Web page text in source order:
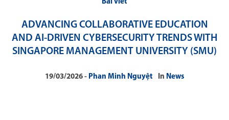
Bài viết
ADVANCING COLLABORATIVE EDUCATION
AND AI-DRIVEN CYBERSECURITY TRENDS WITH
SINGAPORE MANAGEMENT UNIVERSITY (SMU)
19/03/2026 Phan Minh Nguyệt In News